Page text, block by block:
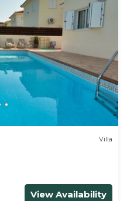
Villa
View Availability